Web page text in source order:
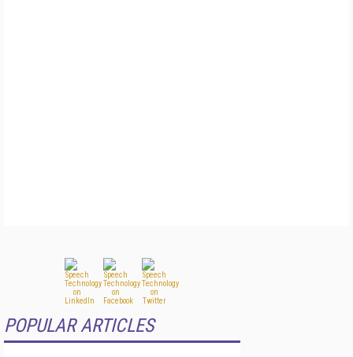
POPULAR ARTICLES